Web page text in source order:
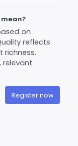
on
reflects
richness.
relevant
Register now